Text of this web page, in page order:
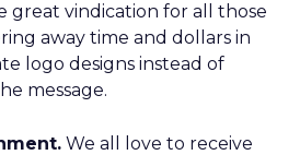
great vindication for all those
away time and dollars in
logo designs instead of
message.
We all love to receive